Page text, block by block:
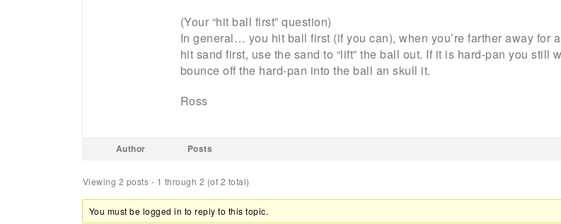
(Your “hit ball first” question)
In general… you hit ball first (if you can), when you’re farther away for
hit sand first, use the sand to “lift” the ball out. If it is hard-pan you
bounce off the hard-pan into the ball an skull it.
Ross
Author Posts
Viewing 2 posts - 1 through 2 (of 2 total)
You must be logged in to reply to this topic.